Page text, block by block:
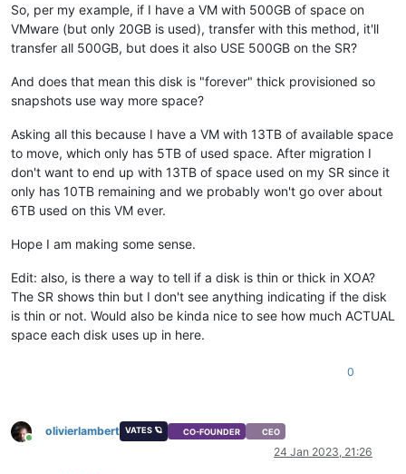
So, per my example, if I have a VM with 500GB of space on
VMware (but only 20GB is used), transfer with this method, it'll
transfer all 500GB, but does it also USE 500GB on the SR?
And does that mean this disk is "forever" thick provisioned so
snapshots use way more space?
Asking all this because I have a VM with 13TB of available space
to move, which only has 5TB of used space. After migration I
don't want to end up with 13TB of space used on my SR since it
only has 10TB remaining and we probably won't go over about
6TB used on this VM ever.
Hope I am making some sense.
Edit: also, is there a way to tell if a disk is thin or thick in XOA?
The SR shows thin but I don't see anything indicating if the disk
is thin or not. Would also be kinda nice to see how much ACTUAL
space each disk uses up in here.
0
Online
olivierlambert VATES 🪐 CO-FOUNDER CEO
24 Jan 2023, 21:26